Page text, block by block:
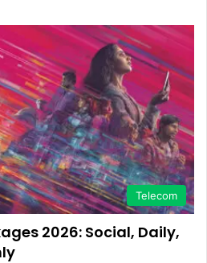
Telecom
2026: Social, Daily,